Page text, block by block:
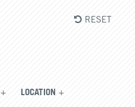
LOCATION
RESET